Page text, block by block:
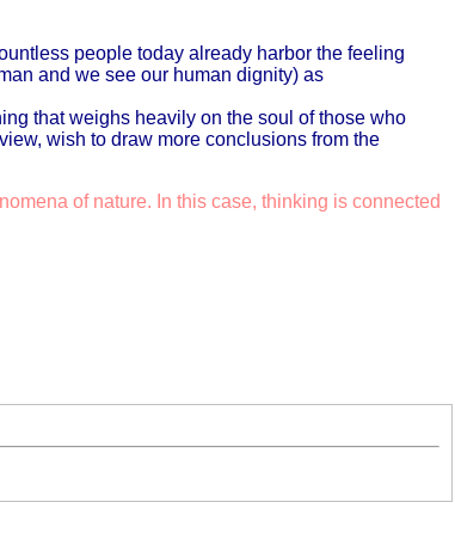
people today already harbor the feeling
and we see our human dignity) as
that weighs heavily on the soul of those who
wish to draw more conclusions from the
of nature. In this case, thinking is connected